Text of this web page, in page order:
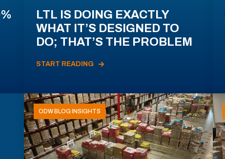
LTL IS DOING EXACTLY
WHAT IT’S DESIGNED TO
DO; THAT’S THE PROBLEM
START READING
ODW BLOG INSIGHTS